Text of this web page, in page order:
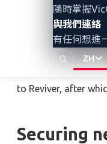
隨時掌握
與我們連絡
有任何想進
ZH
Reviver’s system
Reviver’s database
modifying data
Sam Curry and his
to Reviver, after
Securing